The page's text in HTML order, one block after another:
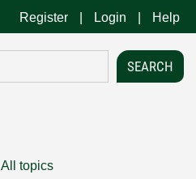
Register Login Help
All topics